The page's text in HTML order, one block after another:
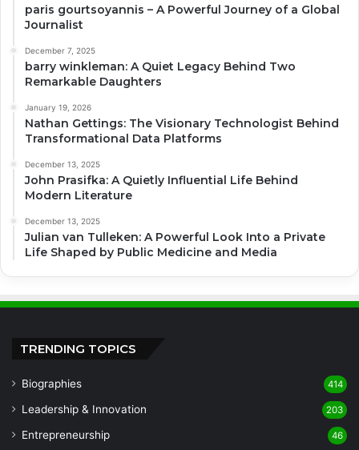
paris gourtsoyannis – A Powerful Journey of a Global
Journalist
December 7, 2025
barry winkleman: A Quiet Legacy Behind Two
Remarkable Daughters
January 19, 2026
Nathan Gettings: The Visionary Technologist Behind
Transformational Data Platforms
December 13, 2025
John Prasifka: A Quietly Influential Life Behind
Modern Literature
December 13, 2025
Julian van Tulleken: A Powerful Look Into a Private
Life Shaped by Public Medicine and Media
TRENDING TOPICS
Biographies 414
Leadership & Innovation 203
Entrepreneurship 46